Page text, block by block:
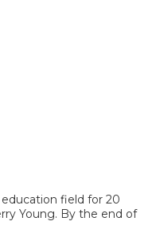
field for 20
Young. By the end of